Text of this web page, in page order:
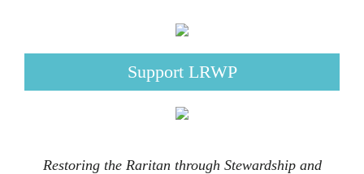
Support LRWP
Restoring the Raritan through Stewardship and